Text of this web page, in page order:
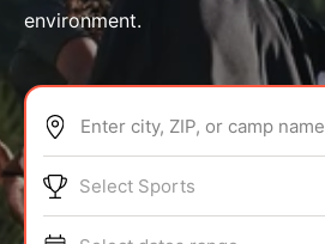
ABOUT
environment.
Enter city, ZIP, or camp name
Select Sports